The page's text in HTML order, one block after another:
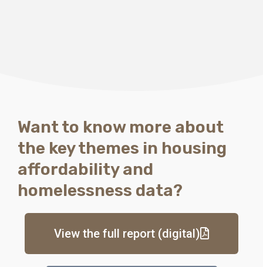
Want to know more about
the key themes in housing
affordability and
homelessness data?
View the full report (digital)